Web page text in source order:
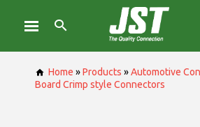
Home »Products »Automotive
Board Crimp style Connectors